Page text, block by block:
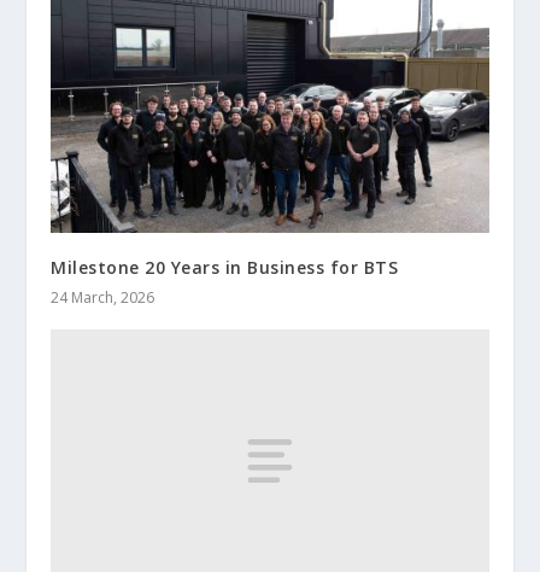
Milestone 20 Years in Business for BTS
24 March, 2026